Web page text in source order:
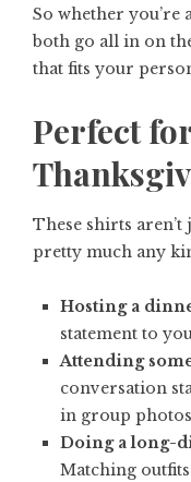
So whether
both go all in on
that fits your
Perfect
These shirts
pretty much any
Hosting a
statement to
Attending
conversation
in group
Doing a long-
Matching